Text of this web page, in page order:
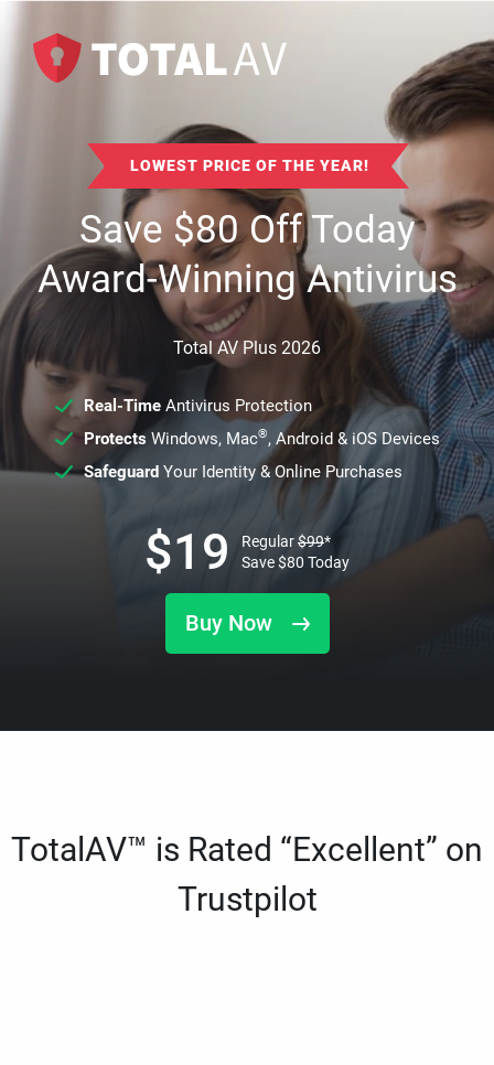
LOWEST PRICE OF THE YEAR!
Save$80Off Today
Award-Winning Antivirus
Total AV Plus 2026
Real-TimeAntivirus Protection
ProtectsWindows, Mac®, Android & iOS Devices
SafeguardYour Identity & Online Purchases
Buy Now
$19 Regular$99*
Save$80 Today
TotalAV™ is Rated “Excellent” on
Trustpilot